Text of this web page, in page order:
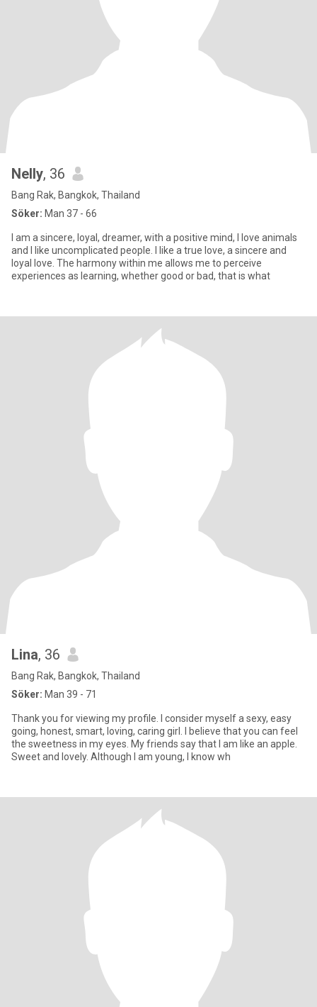
Nelly, 36
Bang Rak, Bangkok, Thailand
Söker: Man 37 - 66
I am a sincere, loyal, dreamer, with a positive mind, I love animals
and I like uncomplicated people. I like a true love, a sincere and
loyal love. The harmony within me allows me to perceive
experiences as learning, whether good or bad, that is what
Lina, 36
Bang Rak, Bangkok, Thailand
Söker: Man 39 - 71
Thank you for viewing my profile. I consider myself a sexy, easy
going, honest, smart, loving, caring girl. I believe that you can feel
the sweetness in my eyes. My friends say that I am like an apple.
Sweet and lovely. Although I am young, I know wh